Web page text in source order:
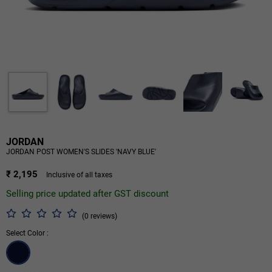
JORDAN
JORDAN POST WOMEN'S SLIDES 'NAVY BLUE'
₹ 2,195 Inclusive of all taxes
Selling price updated after GST discount
(0 reviews)
Select Color :